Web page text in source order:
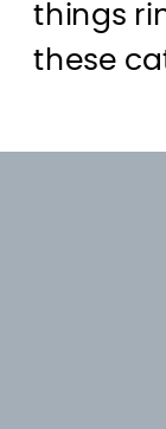
things
these